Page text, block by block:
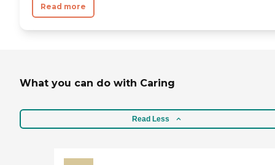
Read more
What you can do with Caring
Read Less